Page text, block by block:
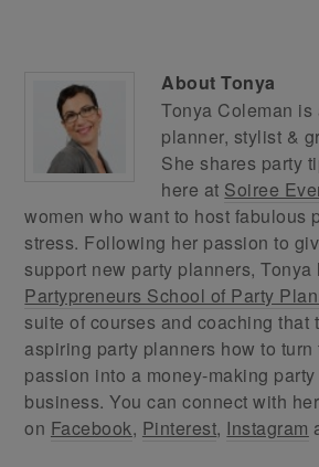
AboutTonya
Tonya Coleman
planner, stylist &
She shares party
here at Soiree
women who want to host fabulous
stress. Following her passion to
support new party planners, Tonya
Partypreneurs School of Party
suite of courses and coaching that
aspiring party planners how to
passion into a money-making
business. You can connect with her
on Facebook, Pinterest, Instagram